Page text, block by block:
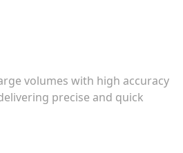
volumes with high accuracy
precise and quick